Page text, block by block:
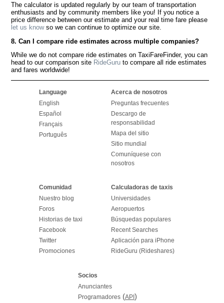
The calculator is updated regularly by our team of transportation
enthusiasts and by community members like you! If you notice a
price difference between our estimate and your real time fare please
let us knowso we can continue to optimize our site.
8. Can I compare ride estimates across multiple companies?
While we do not compare ride estimates on TaxiFareFinder, you can
head to our comparison site RideGuru to compare all ride estimates
and fares worldwide!
Language
English
Español
Français
Português
Acerca de nosotros
Preguntas frecuentes
Descargo de
responsabilidad
Mapa del sitio
Sitio mundial
Comuníquese con
nosotros
Comunidad
Nuestro blog
Foros
Historias de taxi
Facebook
Twitter
Promociones
Calculadoras de taxis
Universidades
Aeropuertos
Búsquedas populares
Recent Searches
Aplicación para iPhone
RideGuru (Rideshares)
Socios
Anunciantes
Programadores(API )